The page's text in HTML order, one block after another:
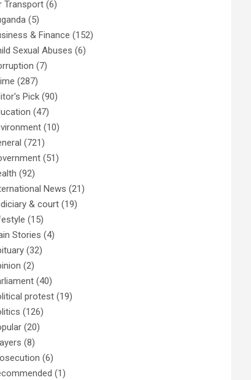
Transport (6)
(5)
& Finance (152)
Sexual Abuses (6)
(7)
(287)
Pick (90)
(47)
(10)
(721)
(51)
(92)
News (21)
& court (19)
(15)
Stories (4)
(32)
(2)
(40)
protest (19)
(126)
(20)
(8)
(6)
(1)